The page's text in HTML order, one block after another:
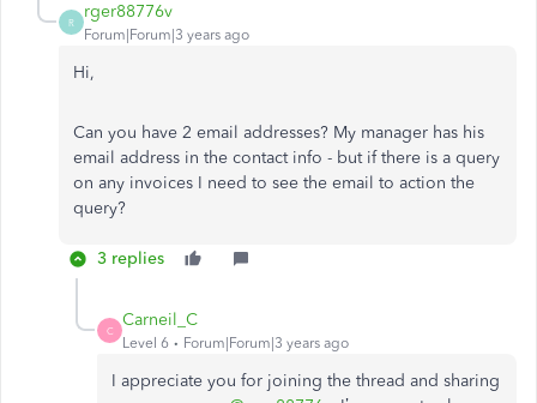
R
rger88776v
Forum|Forum|3 years ago
Hi,
Can you have 2 email addresses? My manager has his
email address in the contact info - but if there is a query
on any invoices I need to see the email to action the
query?
3 replies
C
Carneil_C
Level 6 Forum|Forum|3 years ago
I appreciate you for joining the thread and sharing